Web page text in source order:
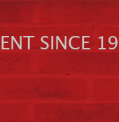
SINCE